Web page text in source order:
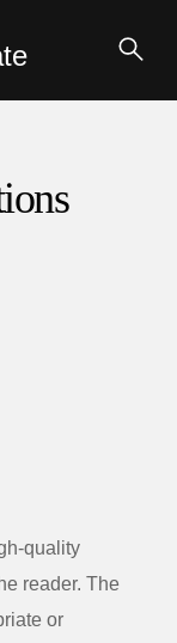
quality
reader. The
or